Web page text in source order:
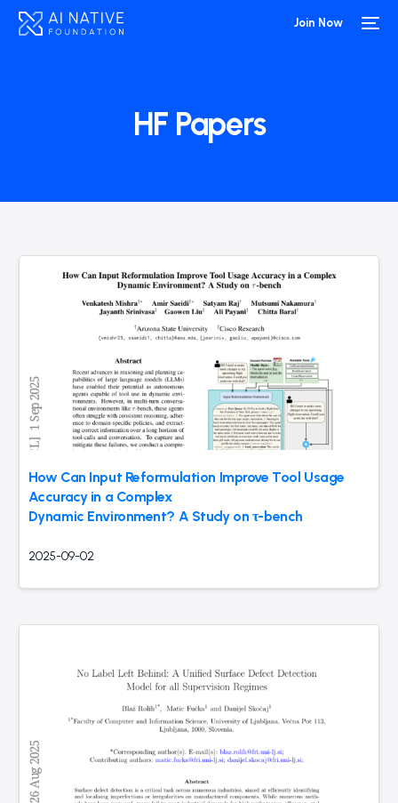
Join Now
HF Papers
How Can Input Reformulation Improve Tool Usage
Accuracy in a Complex
Dynamic Environment? A Study on τ-bench
2025-09-02